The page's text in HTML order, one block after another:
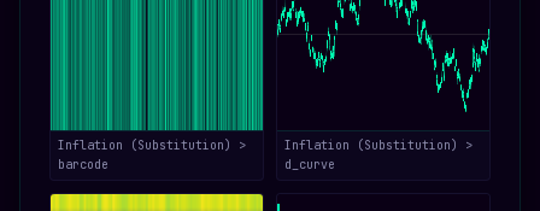
Inflation (Substitution) >
barcode
Inflation (Substitution) >
d_curve